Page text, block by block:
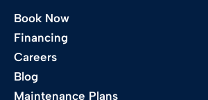
Book Now
Financing
Careers
Blog
Maintenance Plans